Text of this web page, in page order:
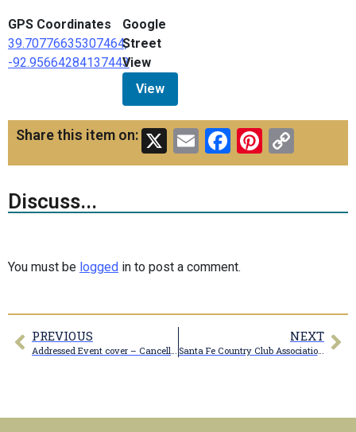
GPS Coordinates
39.70776635307464,
-92.95664284137443
Google
Street
View
View
Share this item on: X EmailFacebook
Link
Discuss...
You must be logged in to post a comment.
PREVIOUS NEXT
Santa Fe Country Club Association clubhouse with tables and umbrellas